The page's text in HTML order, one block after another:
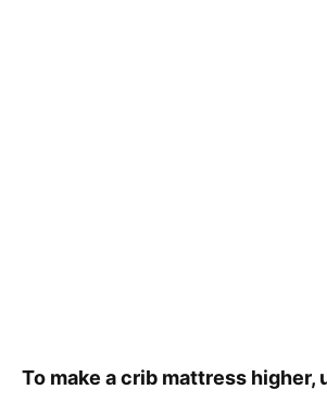
To make a crib mattress higher,